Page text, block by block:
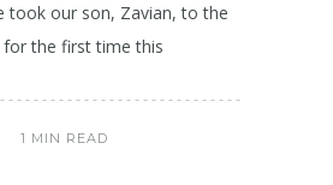
took our son, Zavian, to the
for the first time this
1 MIN READ